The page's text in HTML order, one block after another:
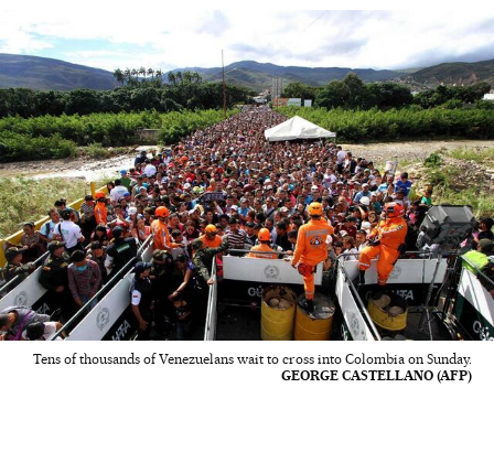
Tens of thousands of Venezuelans wait to cross into Colombia on Sunday.
GEORGE CASTELLANO (AFP)